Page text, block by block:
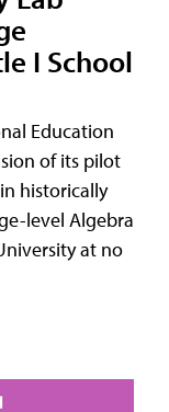
I School
Education
of its pilot
historically
level Algebra
at no